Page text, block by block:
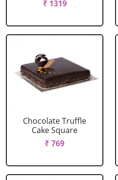
₹ 1319
Chocolate Truffle
Cake Square
₹ 769